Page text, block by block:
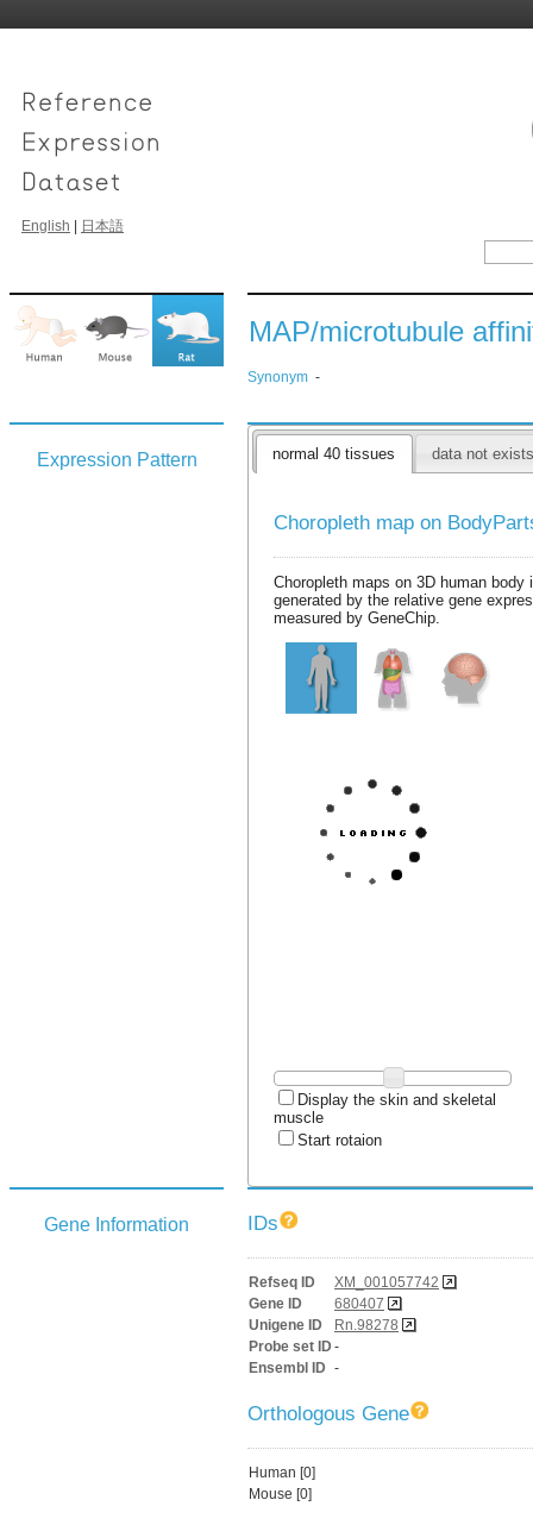
English 日本語
MAP/microtubule
Synonym -
Expression Pattern normal 40 tissues data not
Choropleth map on
Choropleth maps on 3D human body
generated by the relative gene
measured by GeneChip.
Display the skin and skeletal
muscle
Start rotaion
Gene Information IDs
Refseq ID
XM_001057742
Gene ID
680407
Unigene ID
Rn.98278
Probe set ID -
Ensembl ID -
Orthologous Gene
Human [0]
Mouse [0]